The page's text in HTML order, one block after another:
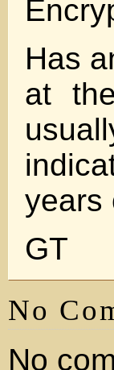
Has
at
years
GT
No
No